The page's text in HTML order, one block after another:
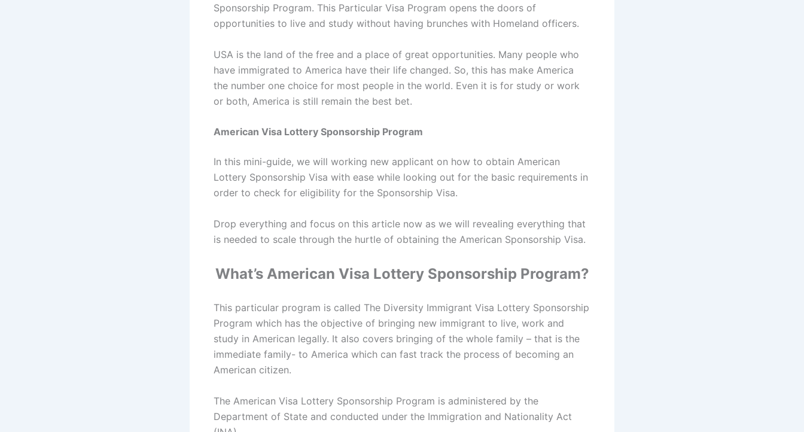
Sponsorship Program. This Particular Visa Program opens the doors of
opportunities to live and study without having brunches with Homeland officers.
USA is the land of the free and a place of great opportunities. Many people who
have immigrated to America have their life changed. So, this has make America
the number one choice for most people in the world. Even it is for study or work
or both, America is still remain the best bet.
American Visa Lottery Sponsorship Program
In this mini-guide, we will working new applicant on how to obtain American
Lottery Sponsorship Visa with ease while looking out for the basic requirements in
order to check for eligibility for the Sponsorship Visa.
Drop everything and focus on this article now as we will revealing everything that
is needed to scale through the hurtle of obtaining the American Sponsorship Visa.
What’s American Visa Lottery Sponsorship Program?
This particular program is called The Diversity Immigrant Visa Lottery Sponsorship
Program which has the objective of bringing new immigrant to live, work and
study in American legally. It also covers bringing of the whole family – that is the
immediate family- to America which can fast track the process of becoming an
American citizen.
The American Visa Lottery Sponsorship Program is administered by the
Department of State and conducted under the Immigration and Nationality Act